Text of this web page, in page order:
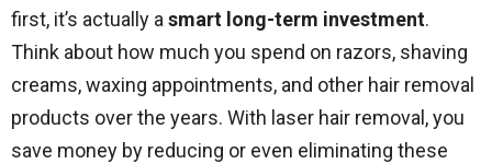
first, it’s actually a smart long-term investment.
Think about how much you spend on razors, shaving
creams, waxing appointments, and other hair removal
products over the years. With laser hair removal, you
save money by reducing or even eliminating these